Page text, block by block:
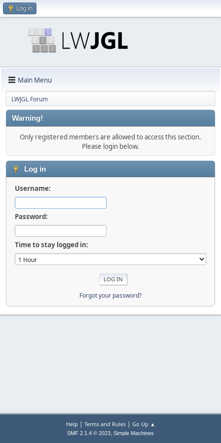
Log in
Main Menu
LWJGL Forum
Warning!
Only registered members are allowed to access this section.
Please login below.
Log in
Username:
Password:
Time to stay logged in:
Forgot your password?
Help | Terms and Rules| Go Up ▲
SMF 2.1.4 © 2023, Simple Machines